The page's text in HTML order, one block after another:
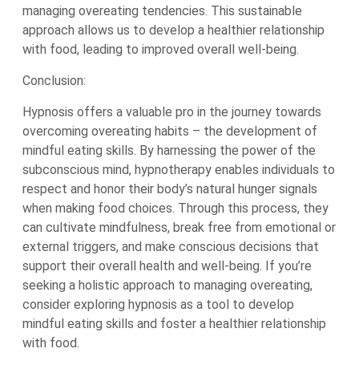
managing overeating tendencies. This sustainable
approach allows us to develop a healthier relationship
with food, leading to improved overall well-being.
Conclusion:
Hypnosis offers a valuable pro in the journey towards
overcoming overeating habits – the development of
mindful eating skills. By harnessing the power of the
subconscious mind, hypnotherapy enables individuals to
respect and honor their body’s natural hunger signals
when making food choices. Through this process, they
can cultivate mindfulness, break free from emotional or
external triggers, and make conscious decisions that
support their overall health and well-being. If you’re
seeking a holistic approach to managing overeating,
consider exploring hypnosis as a tool to develop
mindful eating skills and foster a healthier relationship
with food.